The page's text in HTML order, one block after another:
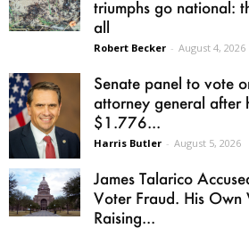
triumphs go national:
all
Robert Becker - August 4, 2026
Senate panel to vote
attorney general after
$1.776...
Harris Butler - August 5, 2026
James Talarico
Voter Fraud. His Own
Raising...